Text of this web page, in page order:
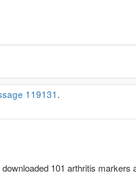
119131.
101 arthritis markers